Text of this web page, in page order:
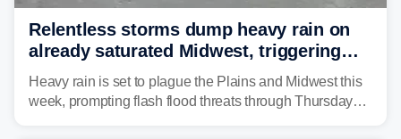
Relentless storms dump heavy rain on
already saturated Midwest, triggering
flash flood threats for millions
Heavy rain is set to plague the Plains and Midwest this
week, prompting flash flood threats through Thursday